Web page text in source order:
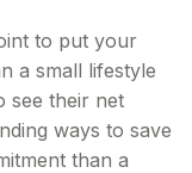
to put your
a small lifestyle
see their net
ways to save
than a